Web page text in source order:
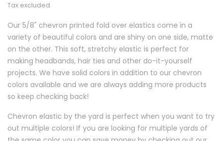
Tax excluded
Our 5/8" chevron printed fold over elastics come in a
variety of beautiful colors and are shiny on one side, matte
on the other. This soft, stretchy elastic is perfect for
making headbands, hair ties and other do-it-yourself
projects. We have solid colors in addition to our chevron
colors available and we are always adding more products
so keep checking back!
Chevron elastic by the yard is perfect when you want to try
out multiple colors! If you are looking for multiple yards of